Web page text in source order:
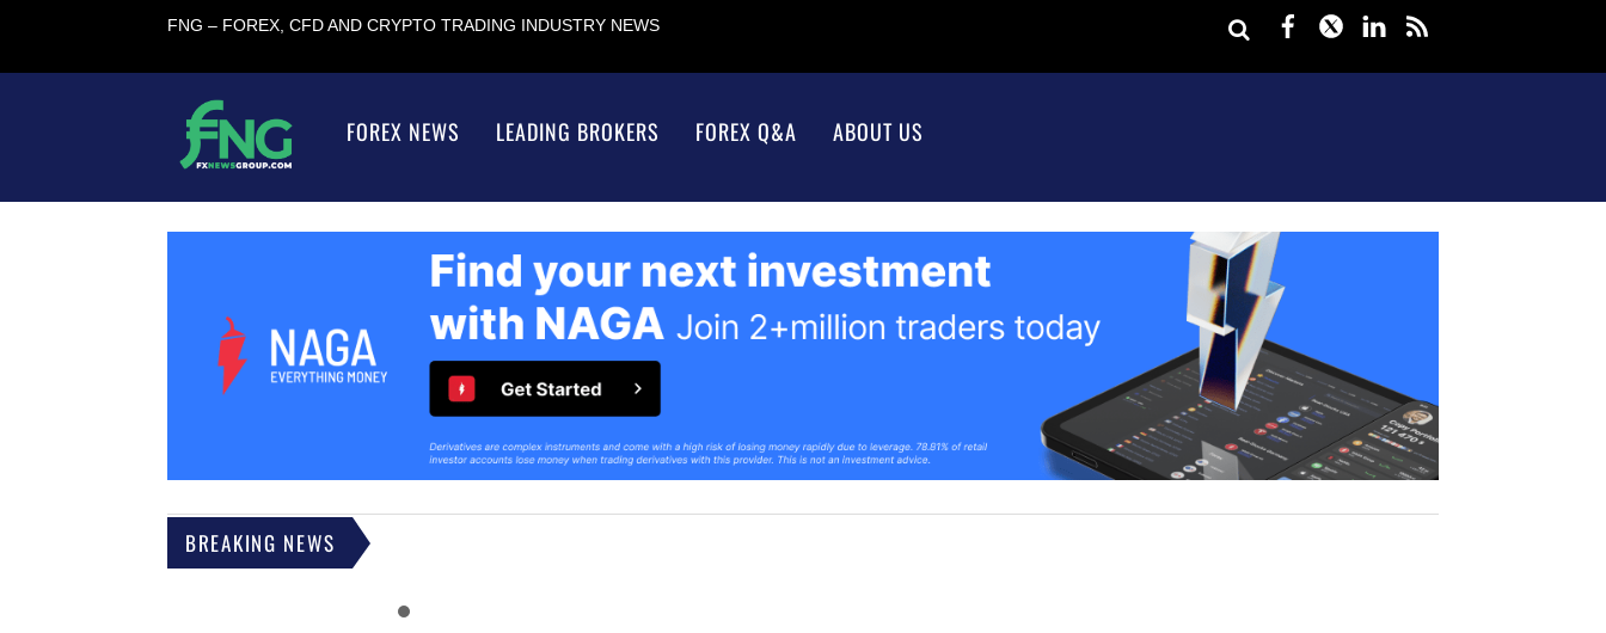
FNG – FOREX, CFD AND CRYPTO TRADING INDUSTRY NEWS Facebook
TwitterLinkedIn
FOREX NEWS LEADING BROKERS FOREX Q&A ABOUT US
BREAKING NEWS